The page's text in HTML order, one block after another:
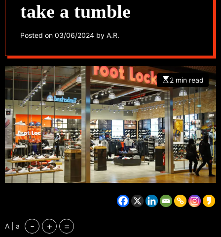
take a tumble
Posted on 03/06/2024 by A.R.
2 min read
A | a - + =